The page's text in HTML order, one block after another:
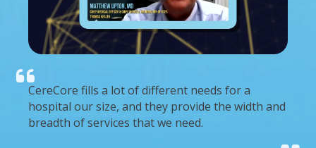
CereCore fills a lot of different needs for a
hospital our size, and they provide the width and
breadth of services that we need.